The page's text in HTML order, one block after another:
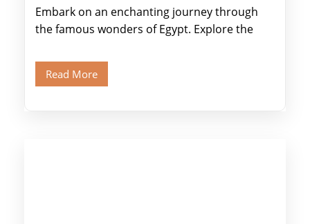
Embark on an enchanting journey through
the famous wonders of Egypt. Explore the
Read More